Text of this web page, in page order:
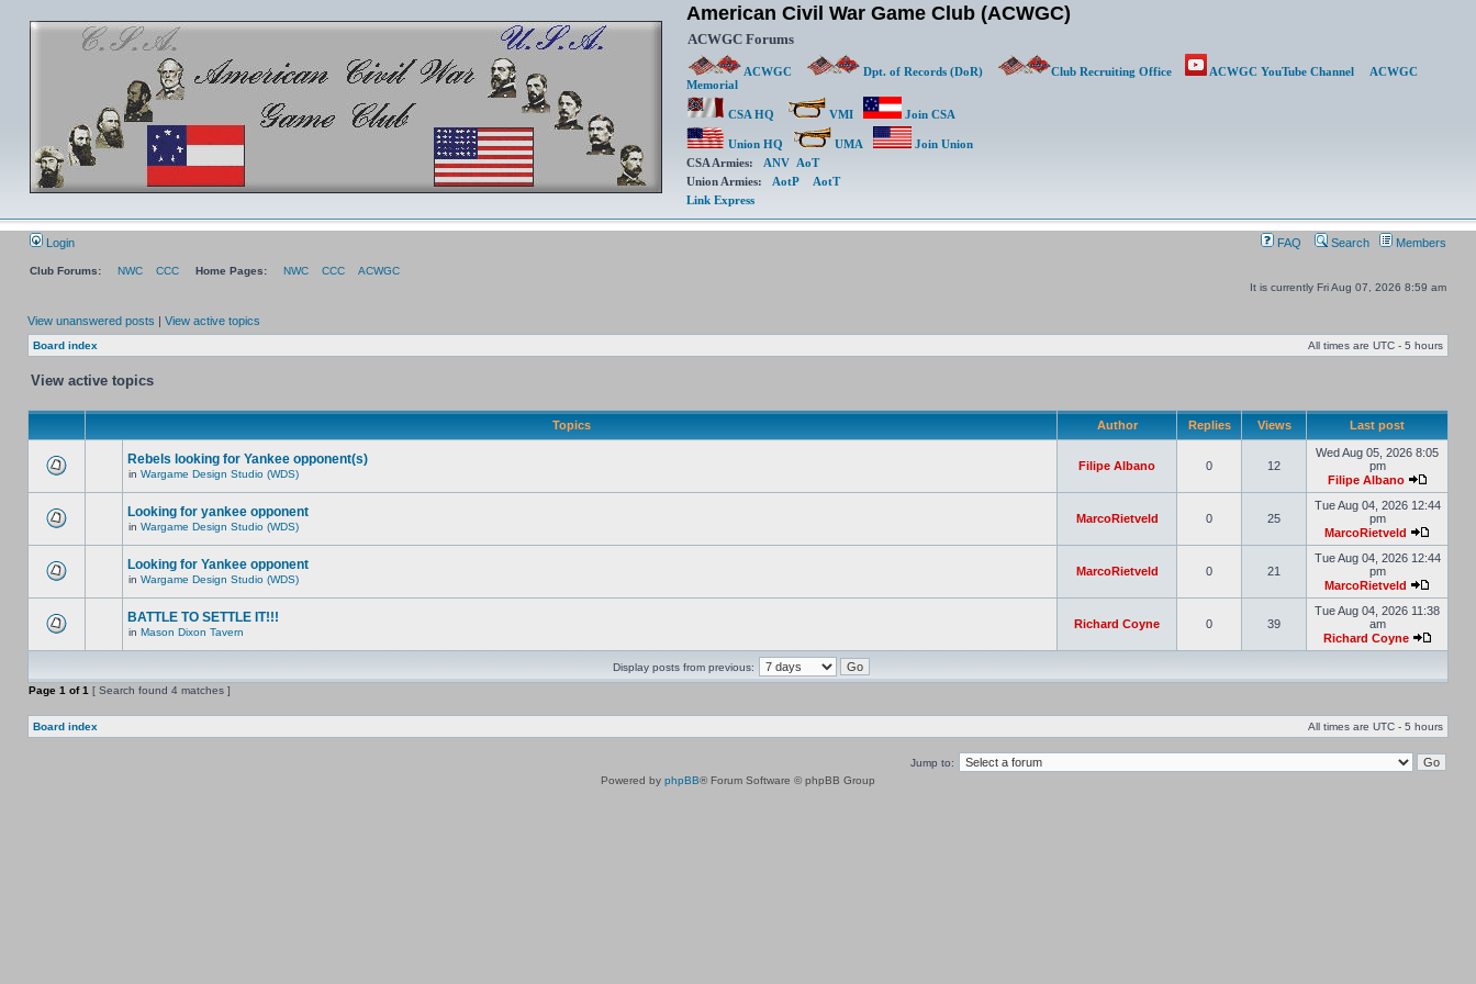
American Civil War Game Club (ACWGC)
ACWGC Forums
ACWGC Dpt. of Records (DoR) Club Recruiting Office ACWGC YouTube Channel
ACWGC
Memorial
CSA HQ VMI Join CSA
Union HQ UMA
Join Union
CSA Armies: ANV AoT
Union Armies: AotP
AotT
Link Express
Login FAQ Search Members
Club Forums: NWC CCC Home Pages: NWC CCC
ACWGC
It is currently Fri Aug 07, 2026 8:59 am
View unanswered posts | View active topics
Board index All times are UTC - 5 hours
View active topics
Topics Author Replies Views Last post
Rebels looking for Yankee opponent(s)
in Wargame Design Studio (WDS)
Filipe Albano 0 12
Wed Aug 05, 2026 8:05
pm
Filipe Albano
Looking for yankee opponent
in Wargame Design Studio (WDS)
MarcoRietveld 0 25
Tue Aug 04, 2026 12:44
pm
MarcoRietveld
Looking for Yankee opponent
in Wargame Design Studio (WDS)
MarcoRietveld 0 21
Tue Aug 04, 2026 12:44
pm
MarcoRietveld
BATTLE TO SETTLE IT!!!
in Mason Dixon Tavern
Richard Coyne 0 39
Tue Aug 04, 2026 11:38
am
Richard Coyne
Display posts from previous:
Page 1 of1 [ Search found 4 matches ]
Board index All times are UTC - 5 hours
Jump to:
Powered by phpBB® Forum Software © phpBB Group